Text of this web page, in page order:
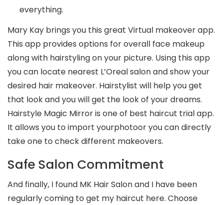
everything.
Mary Kay brings you this great Virtual makeover app.
This app provides options for overall face makeup
along with hairstyling on your picture. Using this app
you can locate nearest L’Oreal salon and show your
desired hair makeover. Hairstylist will help you get
that look and you will get the look of your dreams.
Hairstyle Magic Mirror is one of best haircut trial app.
It allows you to import yourphotoor you can directly
take one to check different makeovers.
Safe Salon Commitment
And finally, I found MK Hair Salon and I have been
regularly coming to get my haircut here. Choose